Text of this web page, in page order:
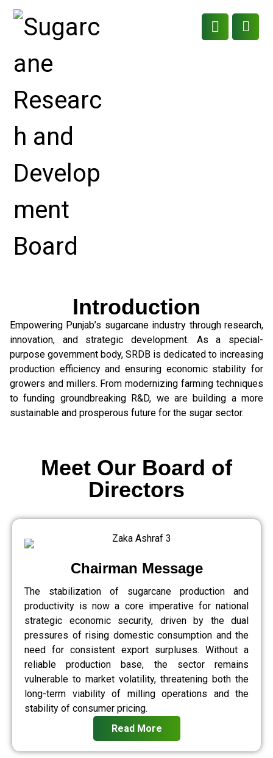
Introduction
Empowering Punjab’s sugarcane industry through research,
innovation, and strategic development. As a special-
purpose government body, SRDB is dedicated to increasing
production efficiency and ensuring economic stability for
growers and millers. From modernizing farming techniques
to funding groundbreaking R&D, we are building a more
sustainable and prosperous future for the sugar sector.
Chairman Message
The stabilization of sugarcane production and
productivity is now a core imperative for national
strategic economic security, driven by the dual
pressures of rising domestic consumption and the
need for consistent export surpluses. Without a
reliable production base, the sector remains
vulnerable to market volatility, threatening both the
long-term viability of milling operations and the
stability of consumer pricing.
Read More
Meet Our Board of
Directors